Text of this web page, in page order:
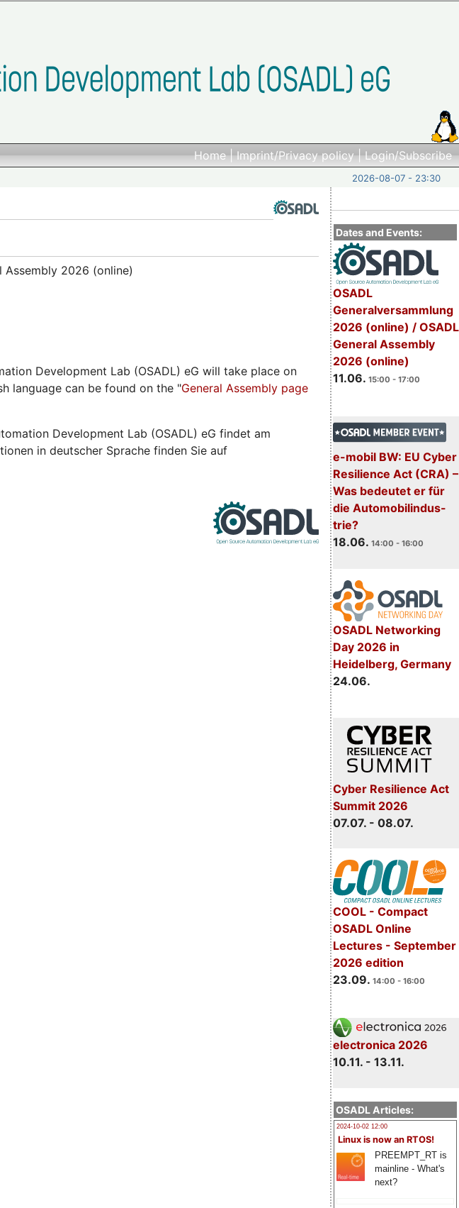
Home|Imprint/Privacy policy|Login/Subscribe
2026-08-07 - 23:30
Dates and Events:
OSADL
Generalversammlung
2026 (online) / OSADL
General Assembly
2026 (online)
11.06. 15:00 - 17:00
e-mobil BW: EU Cyber
Resilience Act (CRA) –
Was bedeutet er für
die Automobilindus-
trie?
18.06. 14:00 - 16:00
OSADL Networking
Day 2026 in
Heidelberg, Germany
24.06.
Cyber Resilience Act
Summit 2026
07.07. - 08.07.
COOL - Compact
OSADL Online
Lectures - September
2026 edition
23.09. 14:00 - 16:00
electronica 2026
10.11. - 13.11.
OSADL Articles:
2024-10-02 12:00
Linux is now an RTOS!
PREEMPT_RT is
mainline - What's
next?
Assembly 2026 (online)
Development Lab (OSADL) eG will take place on
language can be found on the "General Assembly page
Development Lab (OSADL) eG findet am
in deutscher Sprache finden Sie auf